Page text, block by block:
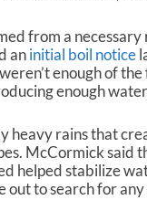
from a
aninitial boil notice
enough of
enough
heavy rains that
McCormick said
helped stabilize
out to search for